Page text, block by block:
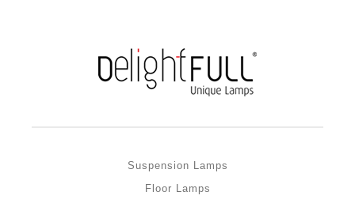
Suspension Lamps
Floor Lamps